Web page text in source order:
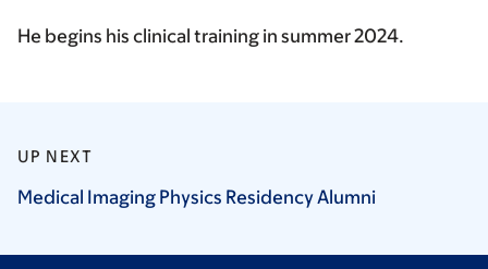
He begins his clinical training in summer 2024.
UP NEXT
Medical Imaging Physics ResidencyAlumni